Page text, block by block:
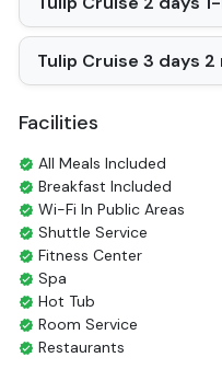
Hair Dryer
Balcony/terrace
Sun beds
Jacuzzi Bathtub
Tulip Cruise 3 days
Facilities
All Meals Included
Breakfast Included
Wi-Fi In Public Areas
Shuttle Service
Fitness Center
Spa
Hot Tub
Room Service
Restaurants